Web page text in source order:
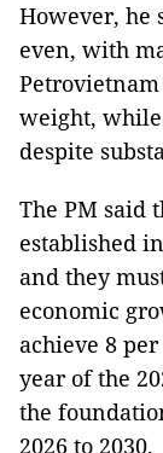
However, he
even, with
weight,
despite
The PM said
established
and they
economic
achieve 8
year of the
the
2026 to 2030.